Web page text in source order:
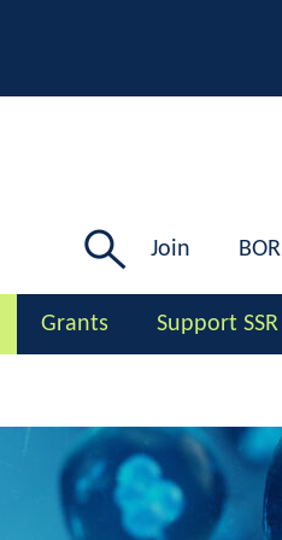
Join BOR
for:
Grants Support SSR